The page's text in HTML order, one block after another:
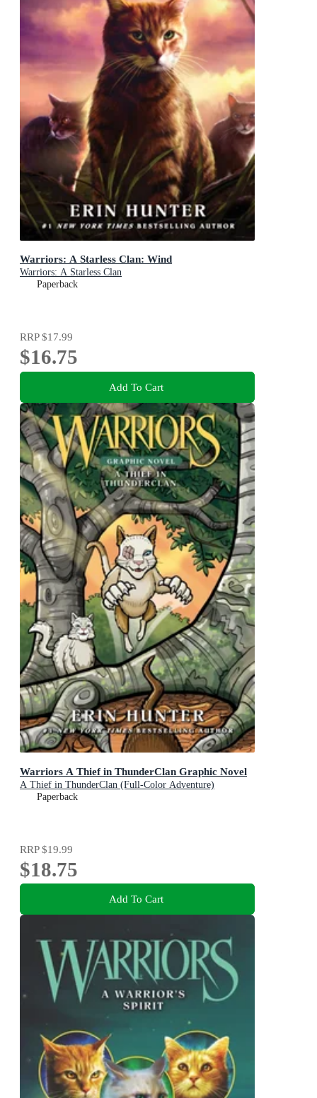
Warriors: A Starless Clan: Wind
Warriors: A Starless Clan
Paperback
RRP$17.99
$16.75
Add To Cart
Warriors A Thief in ThunderClan Graphic Novel
A Thief in ThunderClan (Full-Color Adventure)
Paperback
RRP$19.99
$18.75
Add To Cart